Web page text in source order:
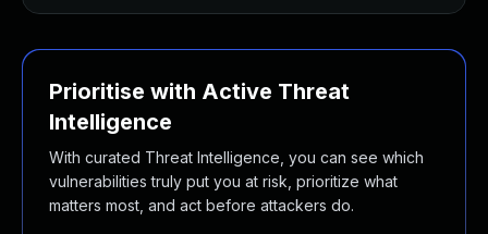
Prioritise with Active Threat
Intelligence
With curated Threat Intelligence, you can see which
vulnerabilities truly put you at risk, prioritize what
matters most, and act before attackers do.